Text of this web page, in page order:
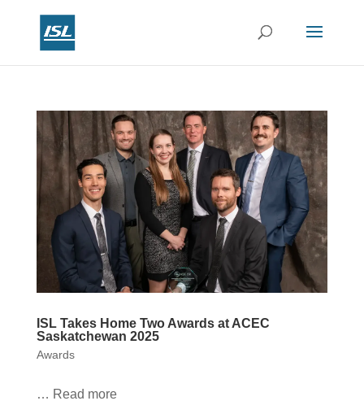
ISL Takes Home Two Awards at ACEC
Saskatchewan 2025
Awards
… Read more